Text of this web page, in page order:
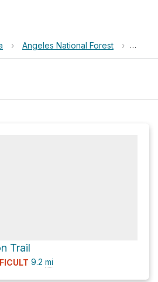
› Angeles National Forest › Trail
Trail
9.2 mi